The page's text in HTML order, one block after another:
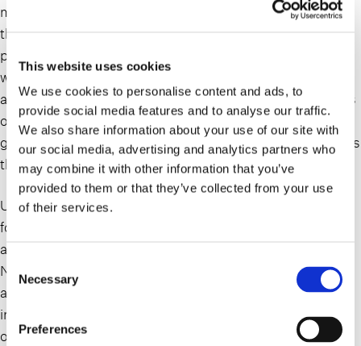
This website uses cookies
We use cookies to personalise content and ads, to
provide social media features and to analyse our traffic.
We also share information about your use of our site with
our social media, advertising and analytics partners who
may combine it with other information that you’ve
provided to them or that they’ve collected from your use
of their services.
Selection
Necessary
Preferences
may create a digital artwork whose ownership is acquired
through a code provided to the owner. When someone
purchases an NFT, there is a public digital ledger entry
which verifies the owner of the NFT. The only way to
access the NFT is to have a private key, generally a series
of twelve to twenty-four randomly generated words, that
gives the purchaser access to the digital wallet that stores
the NFT.
Unlike cash in which one dollar can always be exchanged
for another, no NFT can be directly substituted for
another because each contains its own unique code.
NFTs are often created by artists and celebrities as
another way to monetize their work. In simple terms,
instead of getting a painting to hang on a wall, the buyer
of an NFT receives a digital file of an artwork.